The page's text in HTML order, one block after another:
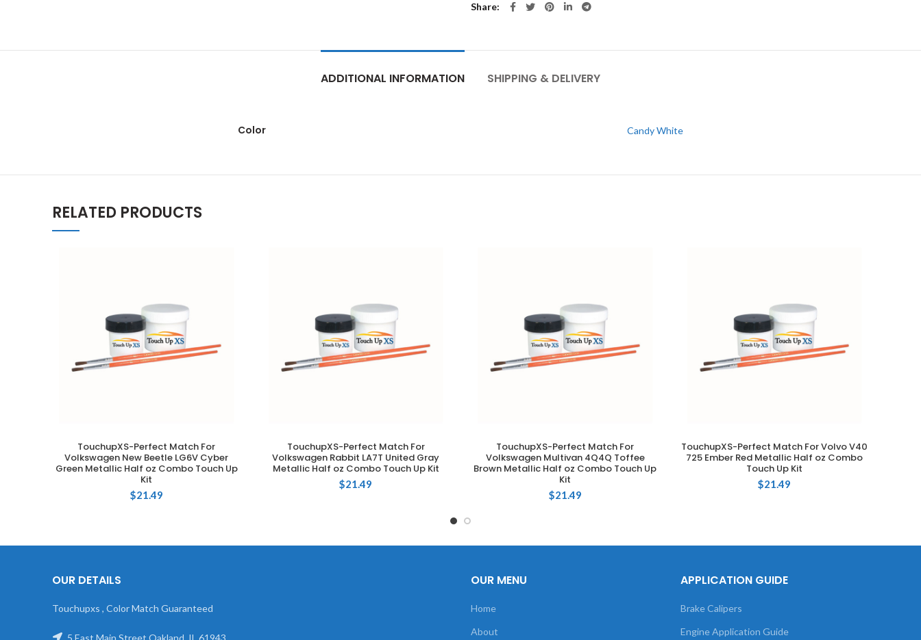
Share
ADDITIONAL INFORMATION SHIPPING & DELIVERY
Color Candy White
RELATED PRODUCTS
ADD TO CART
TouchupXS-Perfect Match For
Volkswagen New Beetle LG6V Cyber
Green Metallic Half oz Combo Touch Up
Kit
$21.49
ADD TO CART
TouchupXS-Perfect Match For
Volkswagen Rabbit LA7T United Gray
Metallic Half oz Combo Touch Up Kit
$21.49
ADD TO CART
TouchupXS-Perfect Match For
Volkswagen Multivan 4Q4Q Toffee
Brown Metallic Half oz Combo Touch Up
Kit
$21.49
ADD TO CART
TouchupXS-Perfect Match For Volvo V40
725 Ember Red Metallic Half oz Combo
Touch Up Kit
$21.49
OUR DETAILS
Touchupxs , Color Match Guaranteed
5 East Main Street Oakland, IL 61943
OUR MENU
Home
About
APPLICATION GUIDE
Brake Calipers
Engine Application Guide